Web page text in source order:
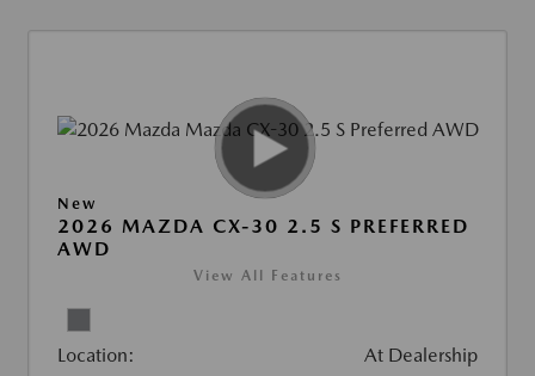
New
2026 MAZDA CX-30 2.5 S PREFERRED
AWD
View All Features
Location: At Dealership